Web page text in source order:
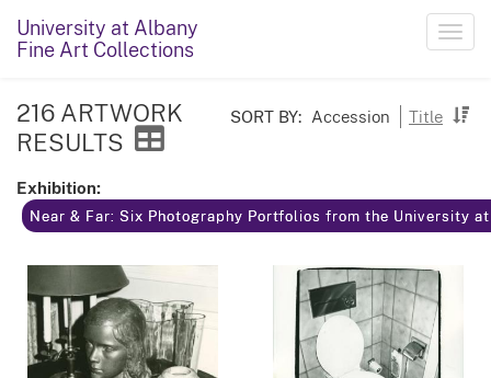
University at Albany
Fine Art Collections
SORT BY: Accession Title
216 ARTWORK
RESULTS
Exhibition:
Near & Far: Six Photography Portfolios from the University